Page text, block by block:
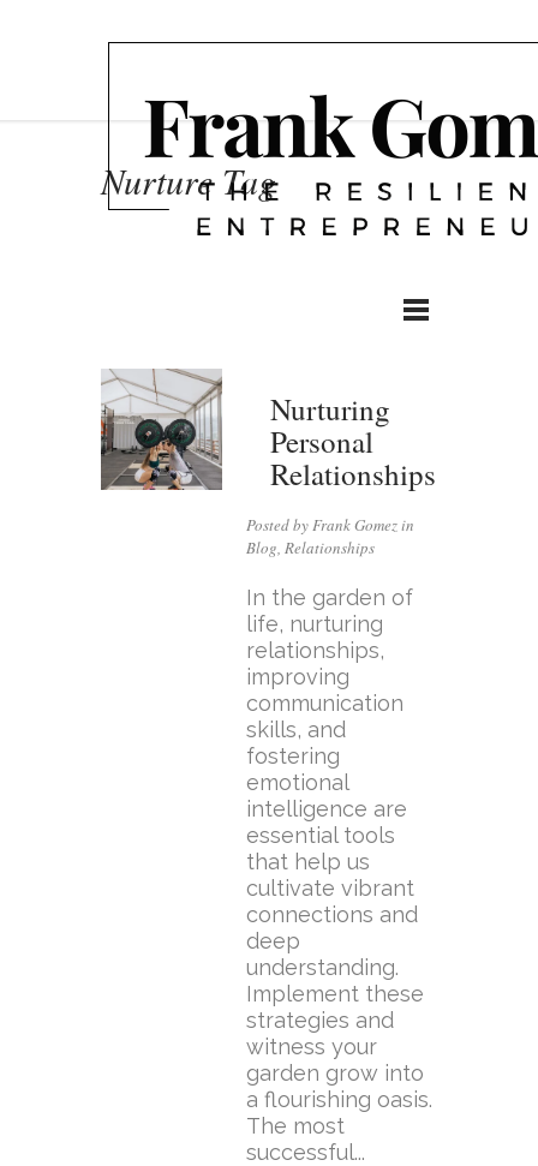
Nurture Tag
Nurturing
Personal
Relationships
Posted by Frank Gomez in
Blog, Relationships
In the garden of
life, nurturing
relationships,
improving
communication
skills, and
fostering
emotional
intelligence are
essential tools
that help us
cultivate vibrant
connections and
deep
understanding.
Implement these
strategies and
witness your
garden grow into
a flourishing oasis.
The most
successful...